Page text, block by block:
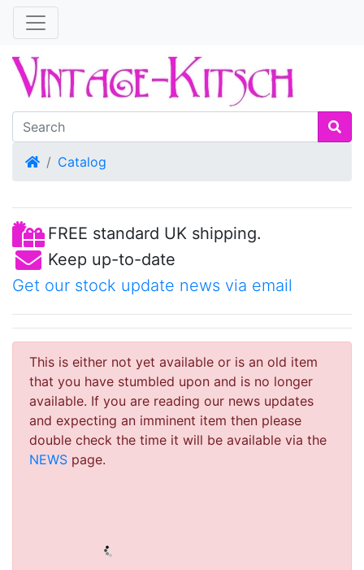
HomeCatalog
FREE standard UK shipping.
Keep up-to-date
Get our stock update news via email
This is either not yet available or is an old item
that you have stumbled upon and is no longer
available. If you are reading our news updates
and expecting an imminent item then please
double check the time it will be available via the
NEWS page.